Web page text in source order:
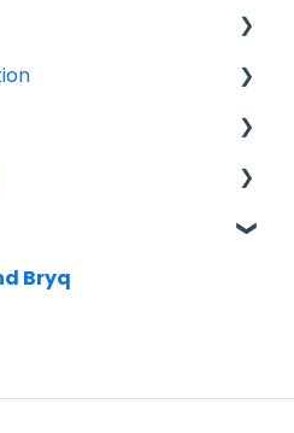
results
Fit)
with Bryq
Bryq